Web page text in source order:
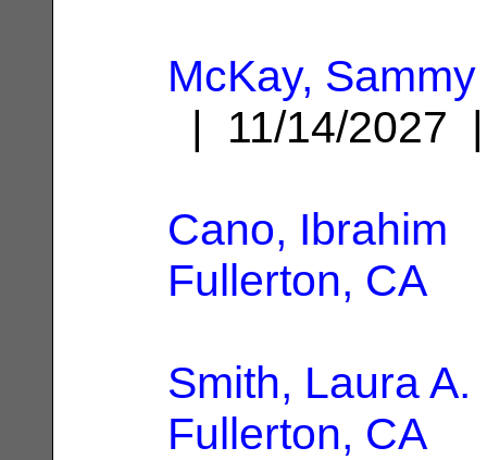
McKay,
| 11/14/
Cano, Ibrahim
Fullerton, CA
Smith, Laura A.
Fullerton, CA